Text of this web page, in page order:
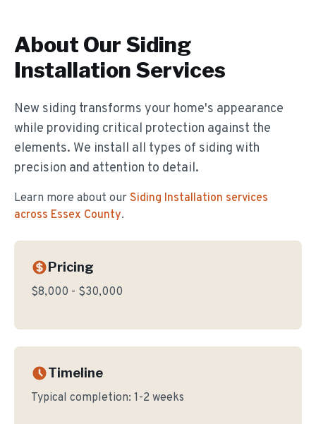
About Our Siding
Installation Services
New siding transforms your home's appearance
while providing critical protection against the
elements. We install all types of siding with
precision and attention to detail.
Learn more about our Siding Installation services
across Essex County.
Pricing
$8,000 - $30,000
Timeline
Typical completion: 1-2 weeks